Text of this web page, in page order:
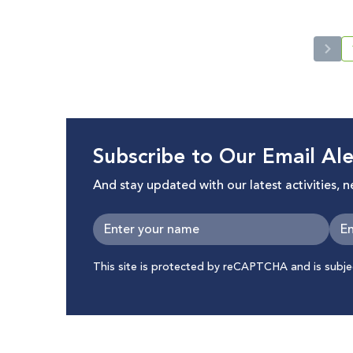
Subscribe to Our Email
And stay updated with our latest activities,
This site is protected by reCAPTCHA and is